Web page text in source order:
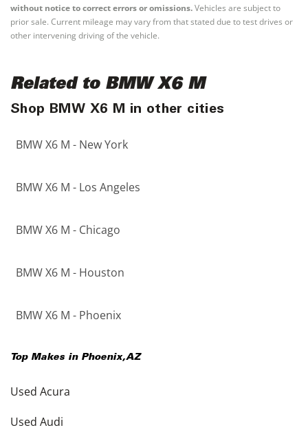
without notice to correct errors or omissions.Vehicles are subject to
prior sale. Current mileage may vary from that stated due to test drives or
other intervening driving of the vehicle.
Related to BMW X6 M
Shop BMW X6 M in other cities
BMW X6 M - New York
BMW X6 M - Los Angeles
BMW X6 M - Chicago
BMW X6 M - Houston
BMW X6 M - Phoenix
Top Makes in Phoenix,AZ
Used Acura
Used Audi